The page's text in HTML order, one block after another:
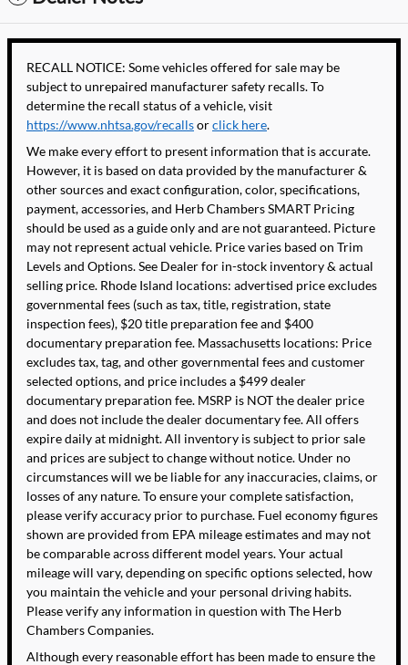
RECALL NOTICE: Some vehicles offered for sale may be
subject to unrepaired manufacturer safety recalls. To
determine the recall status of a vehicle, visit
https://www.nhtsa.gov/recallsorclick here.
We make every effort to present information that is accurate.
However, it is based on data provided by the manufacturer &
other sources and exact configuration, color, specifications,
payment, accessories, and Herb Chambers SMART Pricing
should be used as a guide only and are not guaranteed. Picture
may not represent actual vehicle. Price varies based on Trim
Levels and Options. See Dealer for in-stock inventory & actual
selling price. Rhode Island locations: advertised price excludes
governmental fees (such as tax, title, registration, state
inspection fees), $20 title preparation fee and $400
documentary preparation fee. Massachusetts locations: Price
excludes tax, tag, and other governmental fees and customer
selected options, and price includes a $499 dealer
documentary preparation fee. MSRP is NOT the dealer price
and does not include the dealer documentary fee. All offers
expire daily at midnight. All inventory is subject to prior sale
and prices are subject to change without notice. Under no
circumstances will we be liable for any inaccuracies, claims, or
losses of any nature. To ensure your complete satisfaction,
please verify accuracy prior to purchase. Fuel economy figures
shown are provided from EPA mileage estimates and may not
be comparable across different model years. Your actual
mileage will vary, depending on specific options selected, how
you maintain the vehicle and your personal driving habits.
Please verify any information in question with The Herb
Chambers Companies.
Although every reasonable effort has been made to ensure the